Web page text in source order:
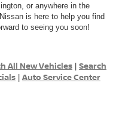
or anywhere in the
is here to help you find
to seeing you soon!
All New Vehicles
Search
Auto Service Center